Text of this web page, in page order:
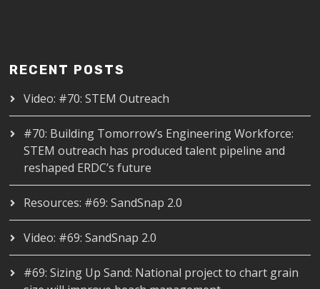
RECENT POSTS
Video: #70: STEM Outreach
#70: Building Tomorrow’s Engineering Workforce:
STEM outreach has produced talent pipeline and
reshaped ERDC’s future
Resources: #69: SandSnap 2.0
Video: #69: SandSnap 2.0
#69: Sizing Up Sand: National project to chart grain